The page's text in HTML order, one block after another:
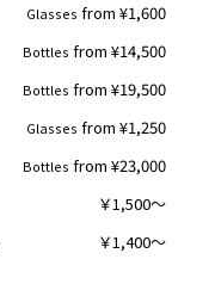
Glasses from ¥1,600
Bottles from ¥14,500
Bottles from ¥19,500
Glasses from ¥1,250
Bottles from ¥23,000
￥1,500～
￥1,400～